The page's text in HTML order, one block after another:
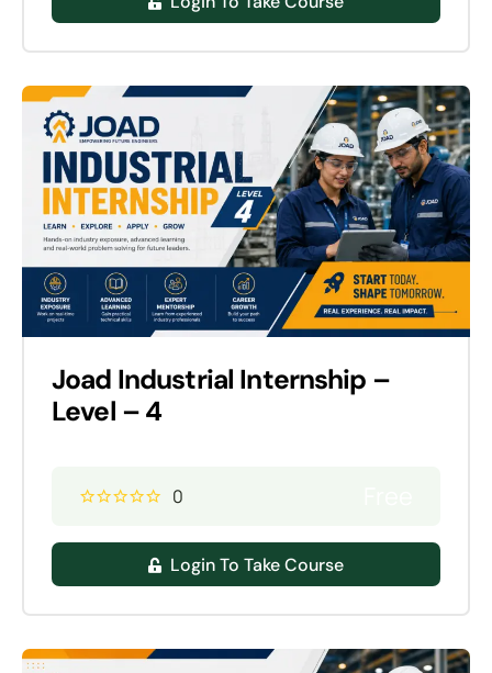
Joad Industrial Internship –
Level – 4
0
Login To Take Course